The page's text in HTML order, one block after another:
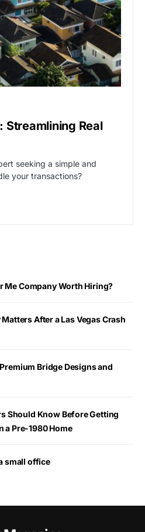
Streamlining Real
seeking a simple and
your transactions?
Me Company Worth Hiring?
After a Las Vegas Crash
Bridge Designs and
Should Know Before Getting
a Pre-1980 Home
small office